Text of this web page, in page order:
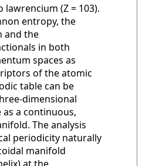
lawrencium (Z = 103).
entropy, the
and the
in both
spaces as
of the atomic
table can be
dimensional
a continuous,
The analysis
periodicity naturally
manifold